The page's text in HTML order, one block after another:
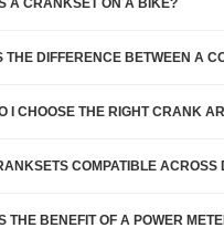
A CRANKSET ON A BIKE?
THE DIFFERENCE BETWEEN A
I CHOOSE THE RIGHT CRANK
COMPATIBLE
THE BENEFIT OF A POWER